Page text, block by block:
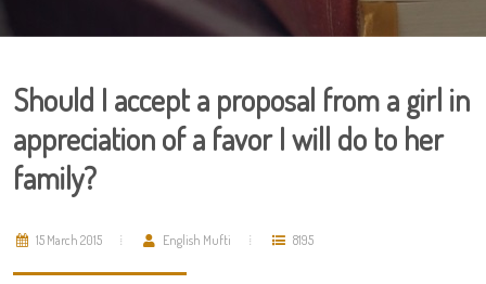
Should I accept a proposal from a girl in
appreciation of a favor I will do to her
family?
15 March 2015 English Mufti 8195